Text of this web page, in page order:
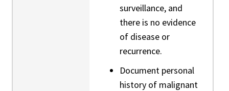
surveillance, and
there is no evidence
of disease or
recurrence.
Document personal
history of malignant